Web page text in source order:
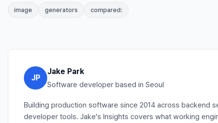
image generators compared:
JP
Jake Park
Software developer based in Seoul
Building production software since 2014 across backend
developer tools. Jake's Insights covers what working